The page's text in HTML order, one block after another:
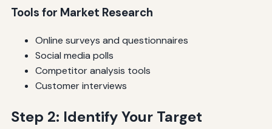
Tools for Market Research
Online surveys and questionnaires
Social media polls
Competitor analysis tools
Customer interviews
Step 2: Identify Your Target